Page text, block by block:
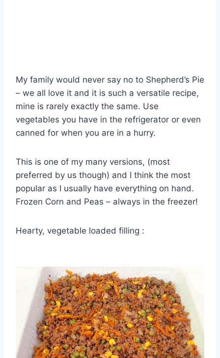
My family would never say no to Shepherd’s Pie
– we all love it and it is such a versatile recipe,
mine is rarely exactly the same. Use
vegetables you have in the refrigerator or even
canned for when you are in a hurry.
This is one of my many versions, (most
preferred by us though) and I think the most
popular as I usually have everything on hand.
Frozen Corn and Peas – always in the freezer!
Hearty, vegetable loaded filling :